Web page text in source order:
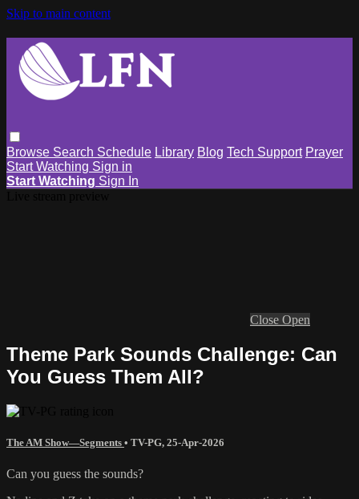
Skip to main content
Browse Search Schedule Library Blog Tech Support Prayer
Start Watching Sign in
Start Watching Sign In
Close Open
Theme Park Sounds Challenge: Can
You Guess Them All?
The AM Show—Segments • TV-PG, 25-Apr-2026
Can you guess the sounds?